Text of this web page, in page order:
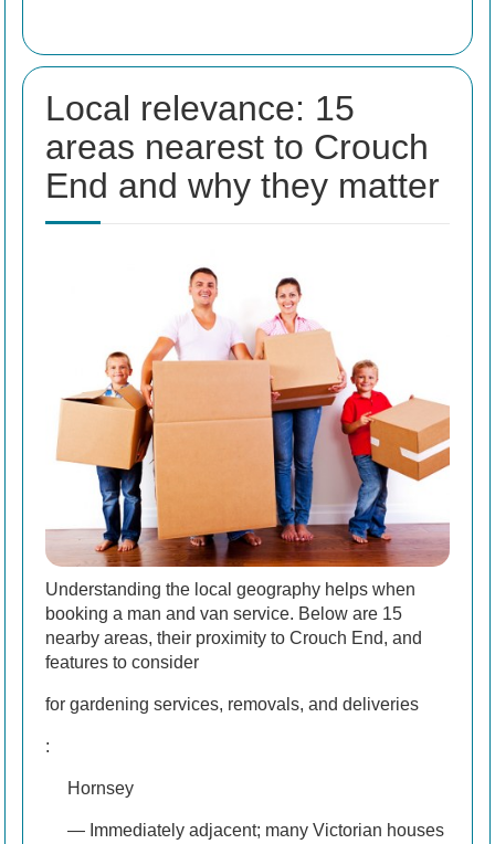
Local relevance: 15
areas nearest to Crouch
End and why they matter
Understanding the local geography helps when
booking a man and van service. Below are 15
nearby areas, their proximity to Crouch End, and
features to consider
for gardening services, removals, and deliveries
:
Hornsey
— Immediately adjacent; many Victorian houses